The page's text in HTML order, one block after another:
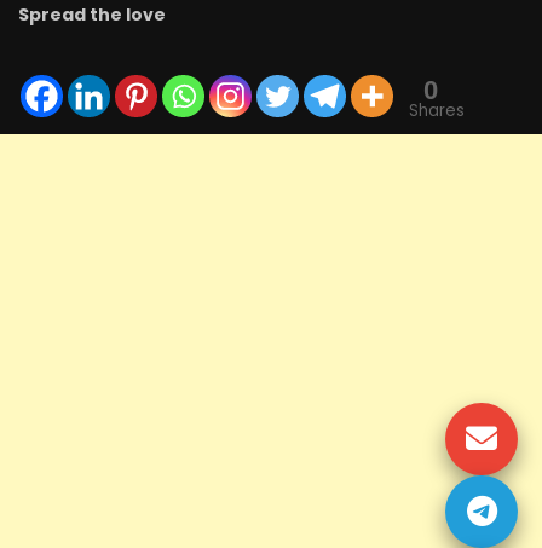
Spread the love
0
Shares